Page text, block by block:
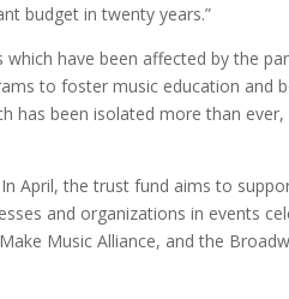
budget in twenty years.”
have been affected by the
to foster music education and
been isolated more than ever,
April, the trust fund aims to
and organizations in events
Music Alliance, and the